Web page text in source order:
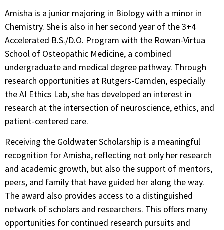
Amisha is a junior majoring in Biology with a minor in
Chemistry. She is also in her second year of the 3+4
Accelerated B.S./D.O. Program with the Rowan-Virtua
School of Osteopathic Medicine, a combined
undergraduate and medical degree pathway. Through
research opportunities at Rutgers-Camden, especially
the AI Ethics Lab, she has developed an interest in
research at the intersection of neuroscience, ethics, and
patient-centered care.
Receiving the Goldwater Scholarship is a meaningful
recognition for Amisha, reflecting not only her research
and academic growth, but also the support of mentors,
peers, and family that have guided her along the way.
The award also provides access to a distinguished
network of scholars and researchers. This offers many
opportunities for continued research pursuits and